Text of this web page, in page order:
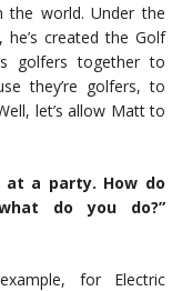
world. Under the
created the Golf
golfers together to
they’re golfers, to
let’s allow Matt to
at a party. How do
do you do?”
for Electric